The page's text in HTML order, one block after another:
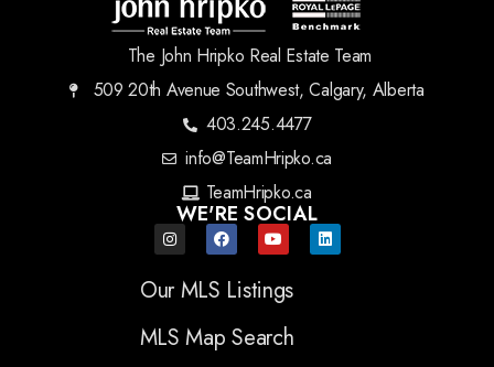
The John Hripko Real Estate Team
509 20th Avenue Southwest, Calgary, Alberta
403.245.4477
info@TeamHripko.ca
TeamHripko.ca
WE'RE SOCIAL
Our MLS Listings
MLS Map Search